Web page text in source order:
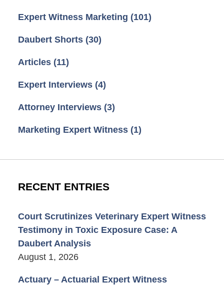
Expert Witness Marketing (101)
Daubert Shorts (30)
Articles (11)
Expert Interviews (4)
Attorney Interviews (3)
Marketing Expert Witness (1)
RECENT ENTRIES
Court Scrutinizes Veterinary Expert Witness
Testimony in Toxic Exposure Case: A
Daubert Analysis
August 1, 2026
Actuary – Actuarial Expert Witness